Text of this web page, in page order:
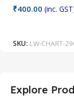
₹400.00 (inc.
SKU: LW-CHART-
Explore